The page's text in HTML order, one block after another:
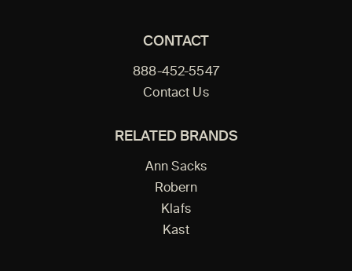
CONTACT
888-452-5547
Contact Us
RELATED BRANDS
Ann Sacks
Robern
Klafs
Kast